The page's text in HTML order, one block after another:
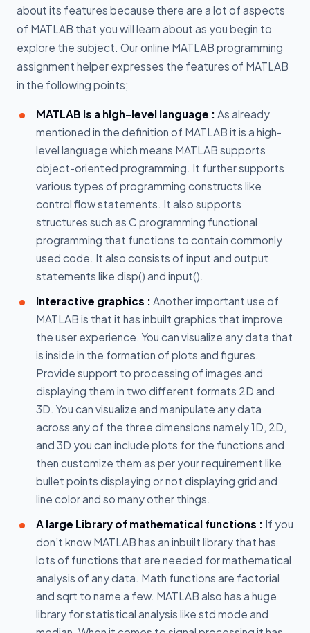
about its features because there are a lot of aspects
of MATLAB that you will learn about as you begin to
explore the subject. Our online MATLAB programming
assignment helper expresses the features of MATLAB
in the following points;
MATLAB is a high-level language : As already
mentioned in the definition of MATLAB it is a high-
level language which means MATLAB supports
object-oriented programming. It further supports
various types of programming constructs like
control flow statements. It also supports
structures such as C programming functional
programming that functions to contain commonly
used code. It also consists of input and output
statements like disp() and input().
Interactive graphics : Another important use of
MATLAB is that it has inbuilt graphics that improve
the user experience. You can visualize any data that
is inside in the formation of plots and figures.
Provide support to processing of images and
displaying them in two different formats 2D and
3D. You can visualize and manipulate any data
across any of the three dimensions namely 1D, 2D,
and 3D you can include plots for the functions and
then customize them as per your requirement like
bullet points displaying or not displaying grid and
line color and so many other things.
A large Library of mathematical functions : If you
don’t know MATLAB has an inbuilt library that has
lots of functions that are needed for mathematical
analysis of any data. Math functions are factorial
and sqrt to name a few. MATLAB also has a huge
library for statistical analysis like std mode and